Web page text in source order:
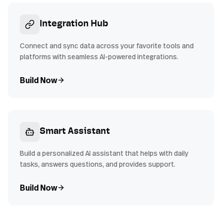
Integration Hub
Connect and sync data across your favorite tools and
platforms with seamless AI-powered integrations.
Build Now
Smart Assistant
Build a personalized AI assistant that helps with daily
tasks, answers questions, and provides support.
Build Now